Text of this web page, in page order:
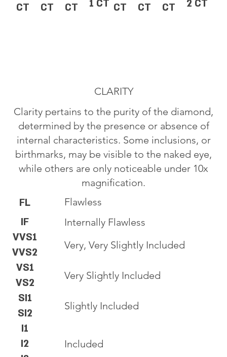
CT CT CT 1 CT CT CT CT 2 CT
CLARITY
Clarity pertains to the purity of the diamond,
determined by the presence or absence of
internal characteristics. Some inclusions, or
birthmarks, may be visible to the naked eye,
while others are only noticeable under 10x
magnification.
FL
IF
VVS1
VVS2
VS1
VS2
SI1
SI2
I1
I2
Flawless
Internally Flawless
Very, Very Slightly Included
Very Slightly Included
Slightly Included
Included